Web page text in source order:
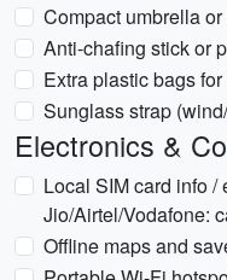
Compact umbrella
Anti-chafing stick or
Extra plastic bags
Sunglass strap
Electronics &
Local SIM card info
Jio/Airtel/Vodafone:
Offline maps and